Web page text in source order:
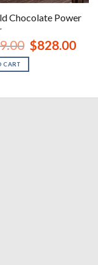
Chocolate Power
Original
price
$828.00price
CART